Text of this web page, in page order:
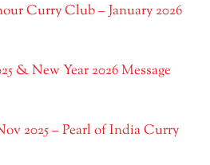
Curry Club – January 2026
& New Year 2026 Message
2025 – Pearl of India Curry